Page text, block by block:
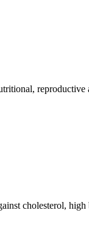
reproductive
cholesterol, high